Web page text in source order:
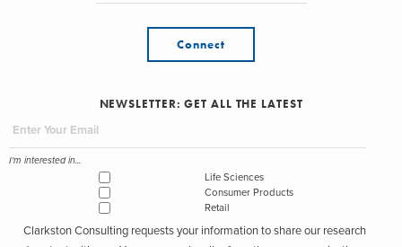
Connect
NEWSLETTER: GET ALL THE LATEST
I'm interested in...
Life Sciences
Consumer Products
Retail
Clarkston Consulting requests your information to share our research